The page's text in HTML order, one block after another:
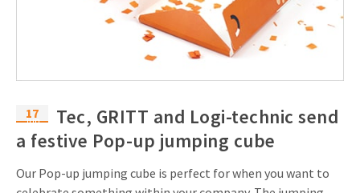
17
Jun
Tec, GRITT and Logi-technic send
a festive Pop-up jumping cube
Our Pop-up jumping cube is perfect for when you want to